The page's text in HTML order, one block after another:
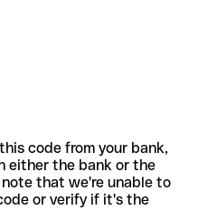
code from your bank,
either the bank or the
that we're unable to
or verify if it's the